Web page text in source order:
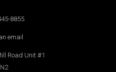
8855
email
Road Unit #1